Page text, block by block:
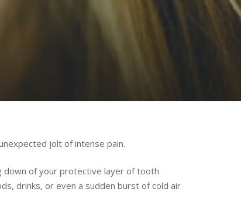
jolt of intense pain.
down of your protective layer of tooth
drinks, or even a sudden burst of cold air